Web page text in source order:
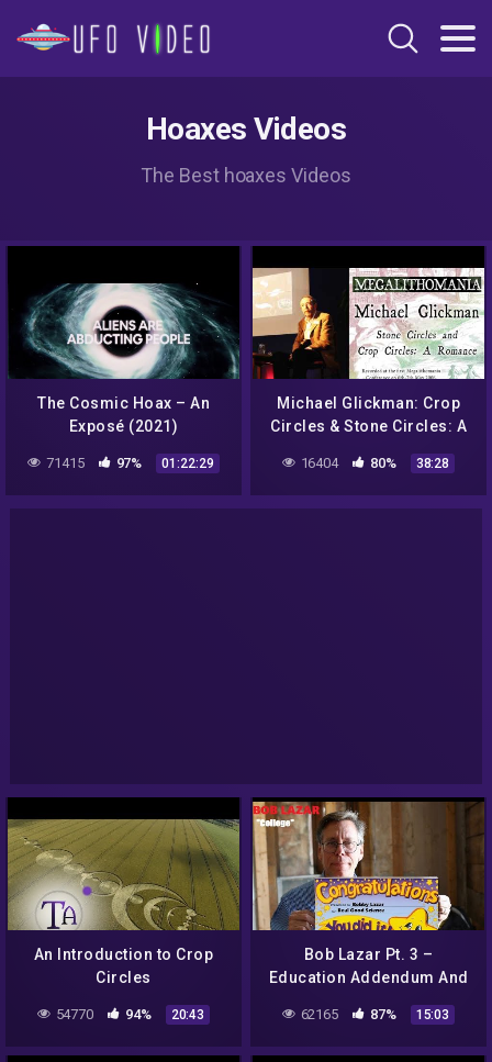
Hoaxes Videos
The Best hoaxes Videos
The Cosmic Hoax – An
Exposé (2021)
71415 97% 01:22:29
Michael Glickman: Crop
Circles & Stone Circles: A
Megalithomania 2006
(Audio)
16404 80% 38:28
An Introduction to Crop
Circles
54770 94% 20:43
Bob Lazar Pt. 3 –
Education Addendum And
(AKA "Bob Lied About
CalTech/MIT")
62165 87% 15:03